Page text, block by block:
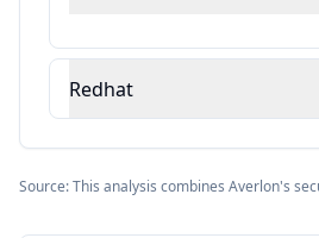
Redhat
Source: This analysis combines Averlon's